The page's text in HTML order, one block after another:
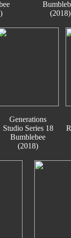
(2018)
Generations
Studio Series 18
Bumblebee
(2018)